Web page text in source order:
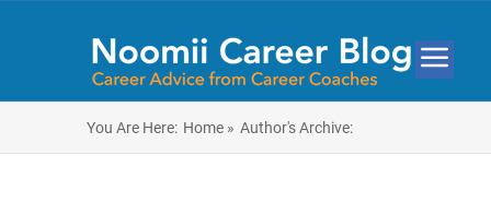
You Are Here: Home » Author's Archive: